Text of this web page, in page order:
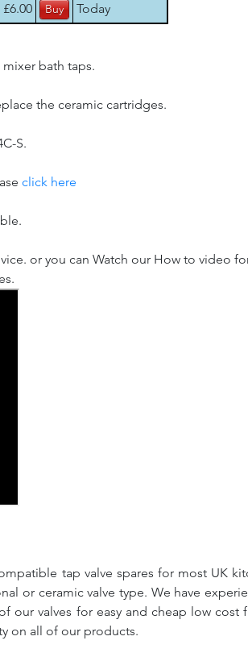
£6.00 Today
bath taps.
the ceramic cartridges.
S.
click here
or you can Watch our How to video
tap valve spares for most UK
or ceramic valve type. We have
our valves for easy and cheap low cost
on all of our products.